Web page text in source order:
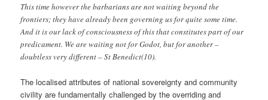
This time however the barbarians are not waiting beyond the
frontiers; they have already been governing us for quite some time.
And it is our lack of consciousness of this that constitutes part of our
predicament. We are waiting not for Godot, but for another –
doubtless very different – St Benedict(10).
The localised attributes of national sovereignty and community
civility are fundamentally challenged by the overriding and